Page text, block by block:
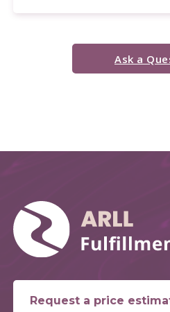
Ask a
Request a price